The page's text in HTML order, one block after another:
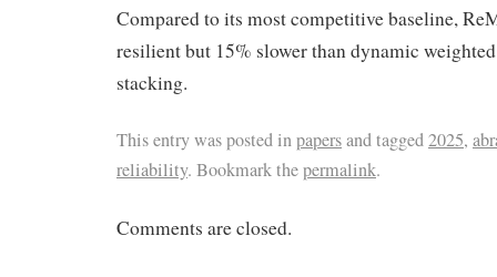
Compared to its most competitive baseline,
resilient but 15% slower than dynamic
stacking.
This entry was posted inpapersand tagged2025,
reliability. Bookmark thepermalink.
Comments are closed.